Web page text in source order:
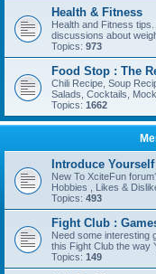
Health & Fitness
Health and Fitness
discussions about
Topics: 973
Food Stop : The
Chili Recipe, Soup
Salads, Cocktails,
Topics: 1662
Introduce Yourself
New To XciteFun
Hobbies , Likes &
Topics: 493
Fight Club :
Need some interesting
this Fight Club the way
Topics: 149